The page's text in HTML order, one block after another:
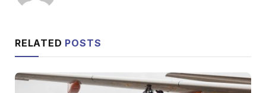
RELATED POSTS